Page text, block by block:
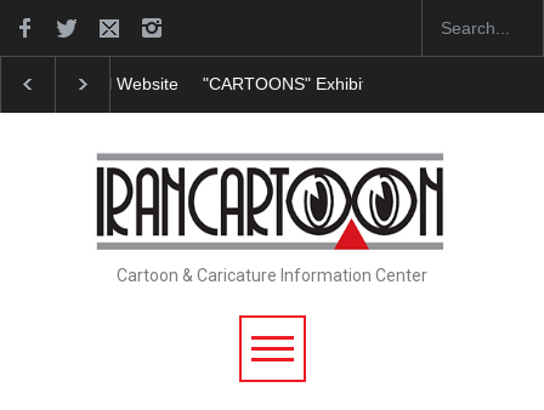
"CARTOONS" Exhibition Opens at SESI Sorocaba…
Cartoon & Caricature Information Center